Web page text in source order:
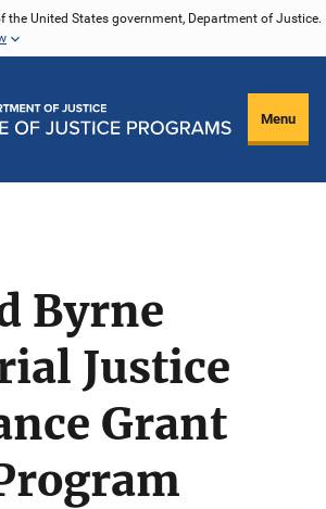
the United States government, Department of Justice.
Menu
Byrne
Justice
Grant